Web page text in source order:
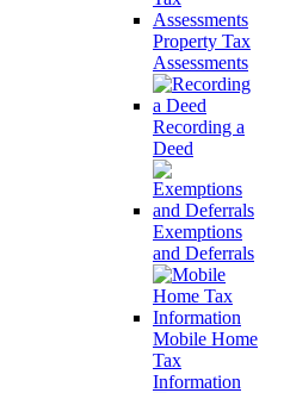
Property Tax
Assessments
Recording a
Deed
Exemptions
and Deferrals
Mobile Home
Tax
Information